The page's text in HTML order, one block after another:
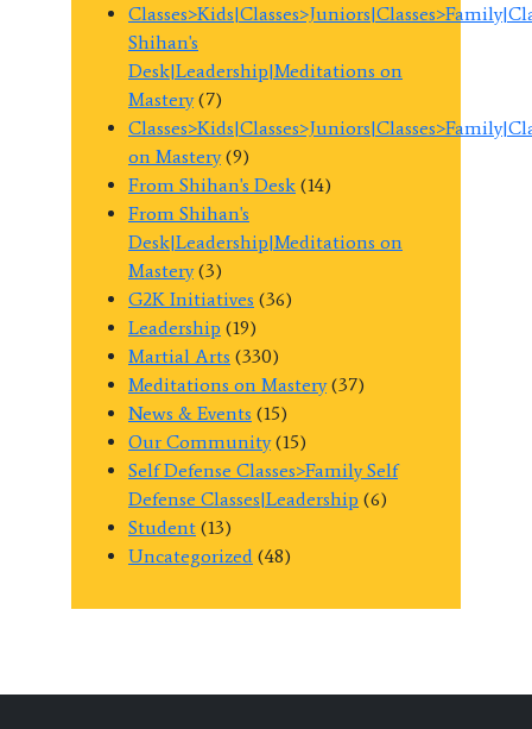
Shihan's
Desk|Leadership|Meditations on
Mastery(7)
on Mastery(9)
From Shihan's Desk (14)
From Shihan's
Desk|Leadership|Meditations on
Mastery(3)
G2K Initiatives (36)
Leadership (19)
Martial Arts (330)
Meditations on Mastery(37)
News & Events (15)
Our Community(15)
Self Defense Classes>Family Self
Defense Classes|Leadership (6)
Student (13)
Uncategorized (48)